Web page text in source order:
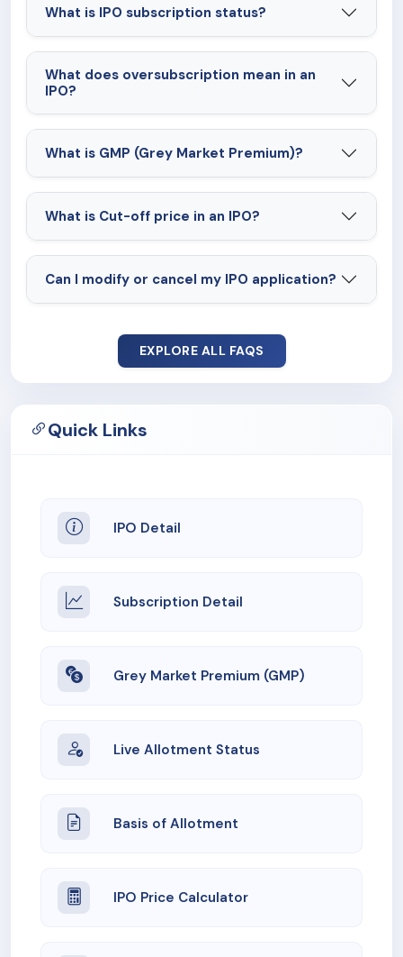
What is IPO subscription status?
What does oversubscription mean in an
IPO?
What is GMP (Grey Market Premium)?
What is Cut-off price in an IPO?
Can I modify or cancel my IPO application?
EXPLORE ALL FAQS
Quick Links
IPO Detail
Subscription Detail
Grey Market Premium (GMP)
Live Allotment Status
Basis of Allotment
IPO Price Calculator